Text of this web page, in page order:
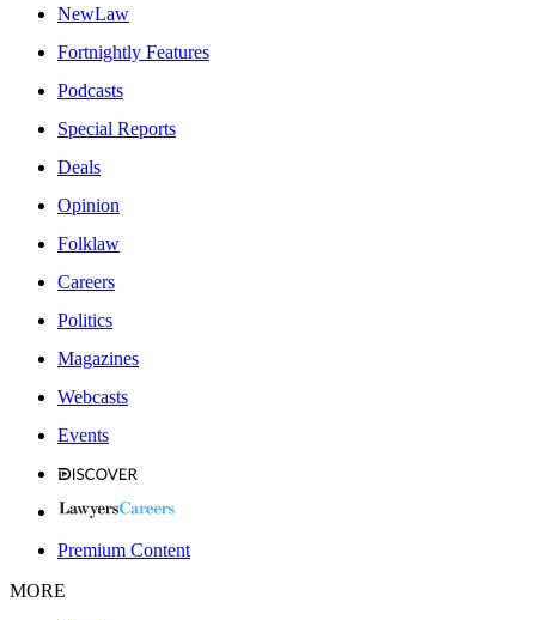
NewLaw
Fortnightly Features
Podcasts
Special Reports
Deals
Opinion
Folklaw
Careers
Politics
Magazines
Webcasts
Events
Premium Content
MORE